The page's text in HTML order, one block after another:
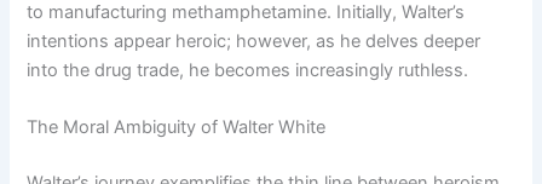
to manufacturing methamphetamine. Initially, Walter’s
intentions appear heroic; however, as he delves deeper
into the drug trade, he becomes increasingly ruthless.
The Moral Ambiguity of Walter White